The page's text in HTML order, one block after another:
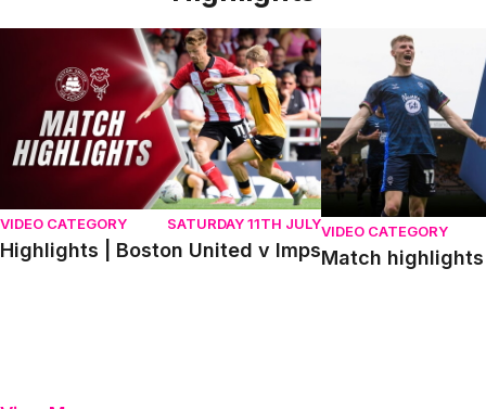
Highlights | Boston United v Imps
VIDEO CATEGORY SATURDAY 11TH JULY
Highlights | Boston United v Imps
Match highlights |
VIDEO CATEGORY
Match